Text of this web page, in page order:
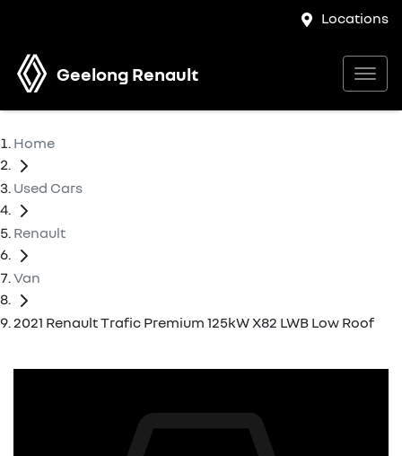
Locations
Geelong Renault
Home
Used Cars
Renault
Van
2021 Renault Trafic Premium 125kW X82 LWB Low Roof